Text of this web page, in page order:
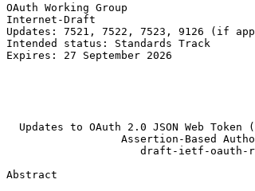
OAuth Working Group
Internet-Draft
Updates: 7521, 7522, 7523, 9126 (if
Intended status: Standards
Expires: 27 September 2026
Updates to OAuth 2.0 JSON Web Token
Assertion-Based
draft-ietf-oauth-
Abstract